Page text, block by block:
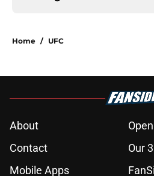
Home / UFC
About
Contact
Our
Mobile Apps